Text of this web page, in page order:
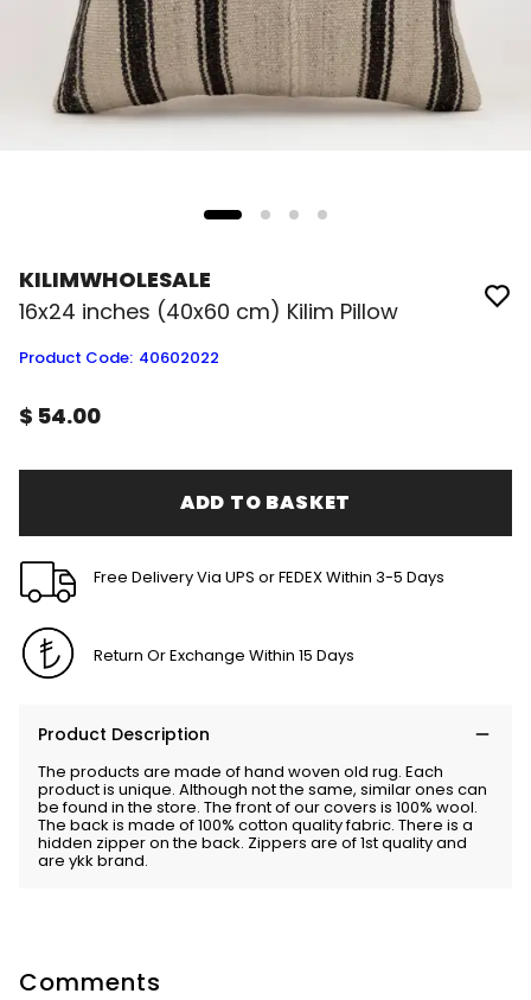
KILIMWHOLESALE
16x24 inches (40x60 cm) Kilim Pillow
Product Code: 40602022
$ 54.00
ADD TO BASKET
Free Delivery Via UPS or FEDEX Within 3-5 Days
Return Or Exchange Within 15 Days
Product Description
The products are made of hand woven old rug. Each
product is unique. Although not the same, similar ones can
be found in the store. The front of our covers is 100% wool.
The back is made of 100% cotton quality fabric. There is a
hidden zipper on the back. Zippers are of 1st quality and
are ykk brand.
Comments